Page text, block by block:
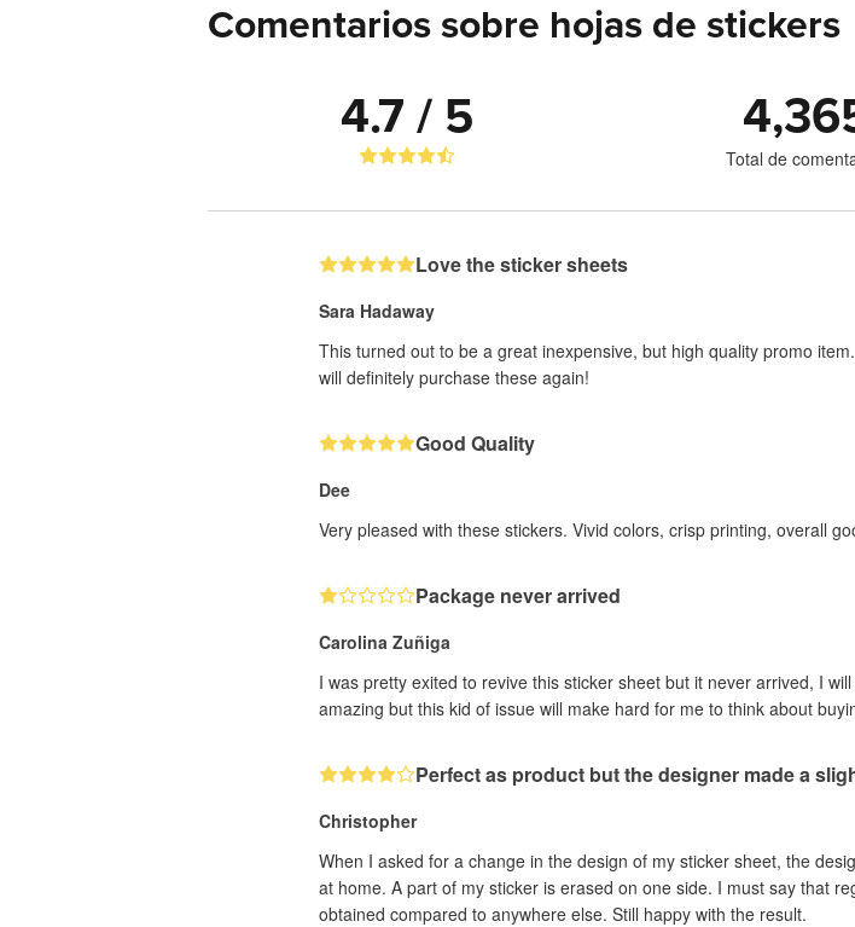
Comentarios sobre hojas de stickers
4.7 / 5
Total de
Love the sticker sheets
Sara Hadaway
This turned out to be a great inexpensive, but high quality promo
will definitely purchase these again!
Good Quality
Dee
Very pleased with these stickers. Vivid colors, crisp printing, overall
Package never arrived
Carolina Zuñiga
I was pretty exited to revive this sticker sheet but it never arrived, I
amazing but this kid of issue will make hard for me to think about
Perfect as product but the designer made a
Christopher
When I asked for a change in the design of my sticker sheet, the
at home. A part of my sticker is erased on one side. I must say that
obtained compared to anywhere else. Still happy with the result.